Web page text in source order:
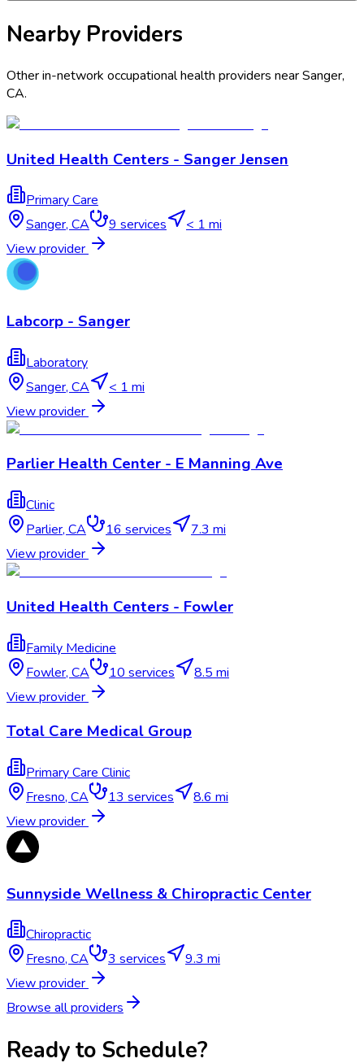
Nearby Providers
Other in-network occupational health providers nearSanger,
CA.
United Health Centers - Sanger Jensen
Primary Care
Sanger, CA 9 services
< 1 mi
View provider
Labcorp - Sanger
Laboratory
Sanger, CA
< 1 mi
View provider
Parlier Health Center - E Manning Ave
Clinic
Parlier, CA 16 services
7.3 mi
View provider
United Health Centers - Fowler
Family Medicine
Fowler, CA 10 services
8.5 mi
View provider
Total Care Medical Group
Primary Care Clinic
Fresno, CA 13 services
8.6 mi
View provider
Sunnyside Wellness & Chiropractic Center
Chiropractic
Fresno,CA 3services
9.3 mi
View provider
Browse all providers
Ready to Schedule?